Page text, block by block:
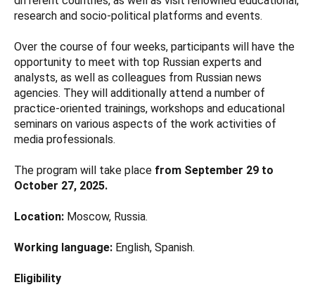
research and socio-political platforms and events.
Over the course of four weeks, participants will have the
opportunity to meet with top Russian experts and
analysts, as well as colleagues from Russian news
agencies. They will additionally attend a number of
practice-oriented trainings, workshops and educational
seminars on various aspects of the work activities of
media professionals.
The program will take place from September 29 to
October 27, 2025.
Location: Moscow, Russia.
Working language: English, Spanish.
Eligibility